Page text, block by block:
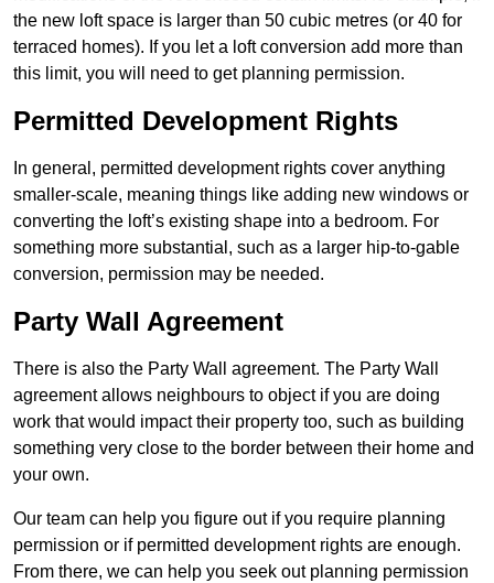
the new loft space is larger than 50 cubic metres (or 40 for
terraced homes). If you let a loft conversion add more than
this limit, you will need to get planning permission.
Permitted Development Rights
In general, permitted development rights cover anything
smaller-scale, meaning things like adding new windows or
converting the loft’s existing shape into a bedroom. For
something more substantial, such as a larger hip-to-gable
conversion, permission may be needed.
Party Wall Agreement
There is also the Party Wall agreement. The Party Wall
agreement allows neighbours to object if you are doing
work that would impact their property too, such as building
something very close to the border between their home and
your own.
Our team can help you figure out if you require planning
permission or if permitted development rights are enough.
From there, we can help you seek out planning permission